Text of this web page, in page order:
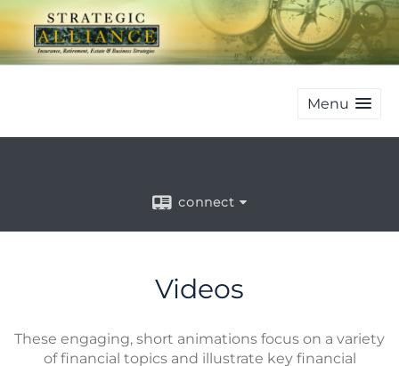
Menu
connect
Videos
These engaging, short animations focus on a variety
of financial topics and illustrate key financial